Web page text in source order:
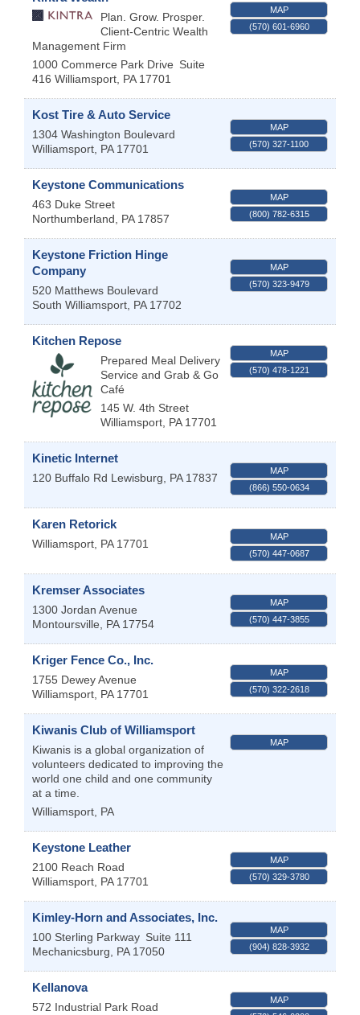
Plan. Grow. Prosper.
Client-Centric Wealth
Management Firm
1000 Commerce Park Drive Suite
416 Williamsport PA 17701
MAP
(570) 601-6960
Kost Tire & Auto Service
1304 Washington Boulevard
Williamsport PA 17701
MAP
(570) 327-1100
Keystone Communications
463 Duke Street
Northumberland
PA 17857
MAP
(800) 782-6315
Keystone Friction Hinge
Company
520 Matthews Boulevard
South Williamsport PA 17702
MAP
(570) 323-9479
Kitchen Repose
Prepared Meal Delivery
Service and Grab & Go
Café
145 W. 4th Street
Williamsport PA 17701
MAP
(570) 478-1221
Kinetic Internet
120 Buffalo Rd Lewisburg PA 17837
MAP
(866) 550-0634
Karen Retorick
Williamsport PA 17701
MAP
(570) 447-0687
Kremser Associates
1300 Jordan Avenue
Montoursville
PA 17754
MAP
(570) 447-3855
Kriger Fence Co., Inc.
1755 Dewey Avenue
Williamsport PA 17701
MAP
(570) 322-2618
Kiwanis Club of Williamsport
Kiwanis is a global organization of
volunteers dedicated to improving the
world one child and one community
at a time.
Williamsport PA
MAP
Keystone Leather
2100 Reach Road
Williamsport PA 17701
MAP
(570) 329-3780
Kimley-Horn and Associates, Inc.
100 Sterling Parkway Suite 111
Mechanicsburg
PA 17050
MAP
(904) 828-3932
Kellanova
572 Industrial Park Road
MAP